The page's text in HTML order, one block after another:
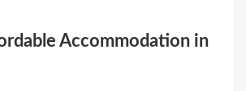
Accommodation in